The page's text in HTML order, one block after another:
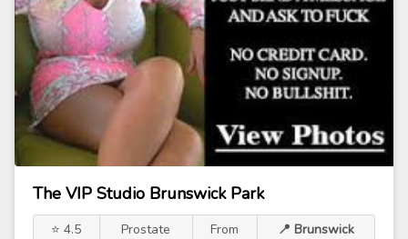
The VIP Studio Brunswick Park
⭐ 4.5
Prostate
From
📍 Brunswick